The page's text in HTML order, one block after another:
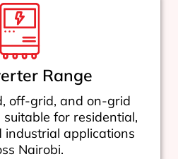
Range
off-grid, and on-grid
for residential,
industrial applications
Nairobi.